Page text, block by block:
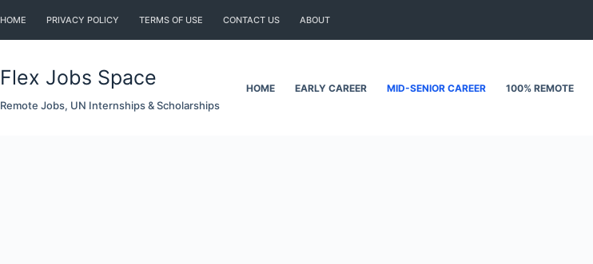
HOME PRIVACY POLICY TERMS OF USE CONTACT US ABOUT
Flex Jobs Space
Remote Jobs, UN Internships & Scholarships
HOME EARLY CAREER MID-SENIOR CAREER 100% REMOTE